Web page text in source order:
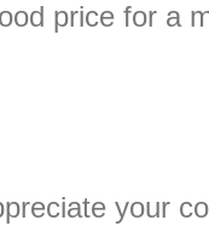
price for a
your